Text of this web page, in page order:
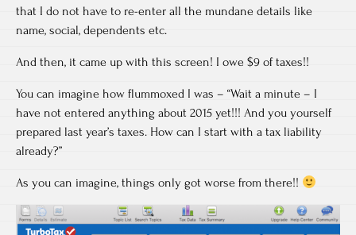
that I do not have to re-enter all the mundane details like
name, social, dependents etc.
And then, it came up with this screen! I owe $9 of taxes!!
You can imagine how flummoxed I was – “Wait a minute – I
have not entered anything about 2015 yet!!! And you yourself
prepared last year’s taxes. How can I start with a tax liability
already?”
As you can imagine, things only got worse from there!!